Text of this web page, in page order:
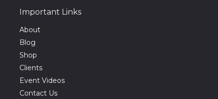
Important Links
About
Blog
Shop
Clients
Event Videos
Contact Us